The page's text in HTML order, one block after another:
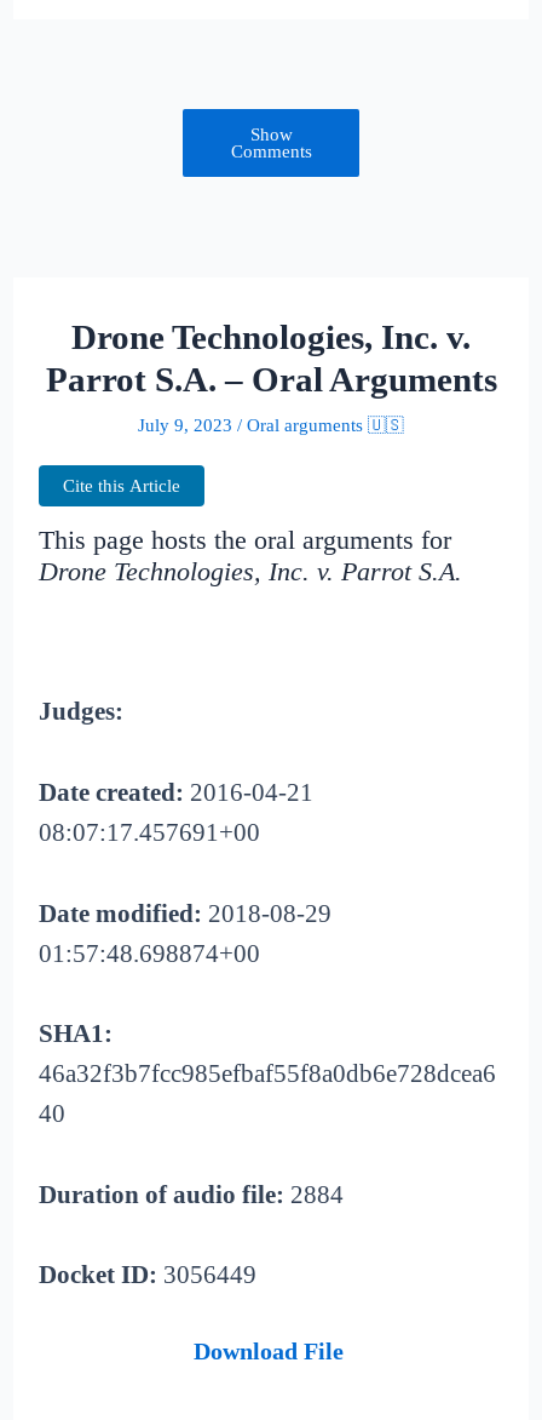
Show
Comments
Drone Technologies, Inc. v.
Parrot S.A. – Oral Arguments
July 9, 2023 / Oral arguments 🇺🇸
Cite this Article
This page hosts the oral arguments for
Drone Technologies, Inc. v. Parrot S.A.
Judges:
Date created: 2016-04-21
08:07:17.457691+00
Date modified: 2018-08-29
01:57:48.698874+00
SHA1:
46a32f3b7fcc985efbaf55f8a0db6e728dcea6
40
Duration of audio file: 2884
Docket ID: 3056449
Download File